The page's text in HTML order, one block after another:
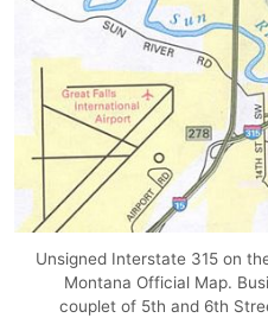
Unsigned Interstate 315 on
Montana Official Map.
couplet of 5th and 6th